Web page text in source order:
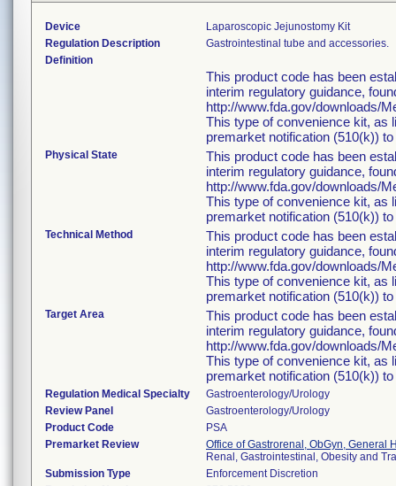
Device
Laparoscopic Jejunostomy Kit
Regulation Description
Gastrointestinal tube and accessories.
Definition
This product code has been
interim regulatory guidance,
http://www.fda.gov/downloads/
This type of convenience kit, as
premarket notification (510(k))
Physical State
This product code has been
interim regulatory guidance,
http://www.fda.gov/downloads/
This type of convenience kit, as
premarket notification (510(k))
Technical Method
This product code has been
interim regulatory guidance,
http://www.fda.gov/downloads/
This type of convenience kit, as
premarket notification (510(k))
Target Area
This product code has been
interim regulatory guidance,
http://www.fda.gov/downloads/
This type of convenience kit, as
premarket notification (510(k))
Regulation Medical Specialty
Gastroenterology/Urology
Review Panel
Gastroenterology/Urology
Product Code
PSA
Premarket Review
Office of Gastrorenal, ObGyn, General
Renal, Gastrointestinal, Obesity and
Submission Type
Enforcement Discretion